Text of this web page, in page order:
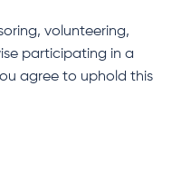
volunteering,
participating in a
agree to uphold this